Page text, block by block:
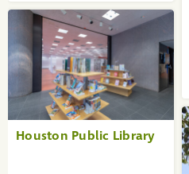
Houston Public Library